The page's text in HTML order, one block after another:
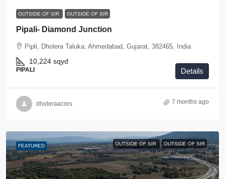
OUTSIDE OF SIR OUTSIDE OF SIR
Pipali- Diamond Junction
Pipli, Dholera Taluka, Ahmedabad, Gujarat, 382465, India
10,224 sqyd
PIPALI Details
dholeraacres 7 months ago
FEATURED OUTSIDE OF SIR OUTSIDE OF SIR